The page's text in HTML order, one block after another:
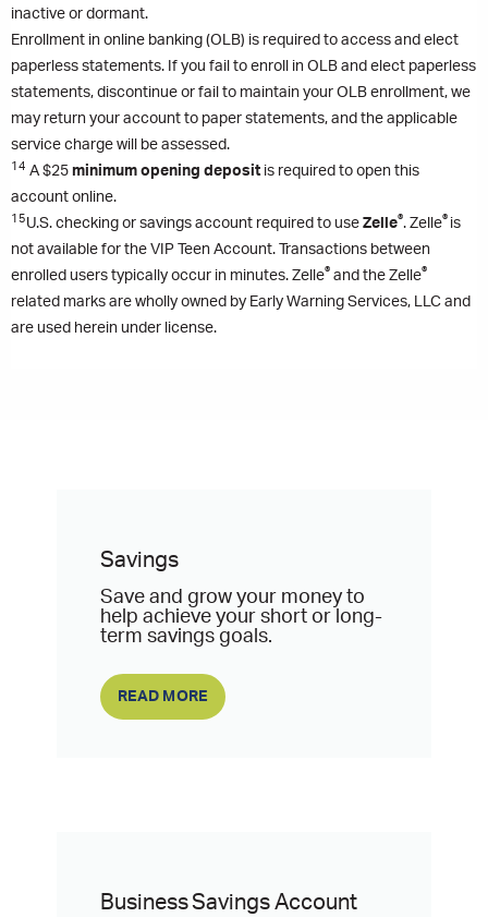
inactive or dormant.
Enrollment in online banking (OLB) is required to access and elect
paperless statements. If you fail to enroll in OLB and elect paperless
statements, discontinue or fail to maintain your OLB enrollment, we
may return your account to paper statements, and the applicable
service charge will be assessed.
14 A $25 minimum opening depositis required to open this
account online.
15 U.S. checking or savings account required to use Zelle®. Zelle® is
not available for the VIP Teen Account. Transactions between
enrolled users typically occur in minutes. Zelle® and the Zelle®
related marks are wholly owned by Early Warning Services, LLC and
are used herein under license.
Savings
Save and grow your money to
help achieve your short or long-
term savings goals.
READ MORE
Business Savings Account